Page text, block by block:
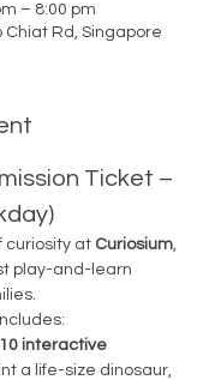
– 8:00 pm
Chiat Rd, Singapore
Ticket –
curiosity at Curiosium,
play-and-learn
10 interactive
a life-size dinosaur,